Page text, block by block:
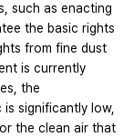
such as enacting
the basic rights
from fine dust
is currently
the
significantly low,
the clean air that